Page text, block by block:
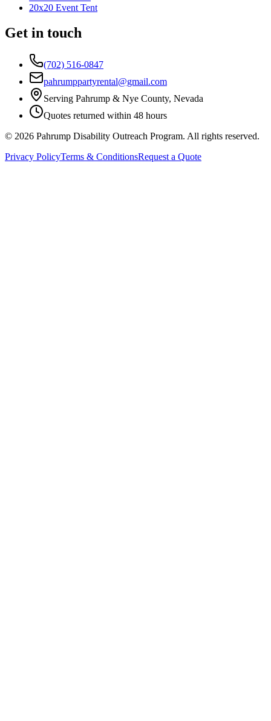
20x20 Event Tent
Get in touch
(702) 516-0847
pahrumppartyrental@gmail.com
Serving Pahrump & Nye County, Nevada
Quotes returned within 48 hours
© 2026 Pahrump Disability Outreach Program. All rights reserved.
Privacy PolicyTerms & ConditionsRequest a Quote